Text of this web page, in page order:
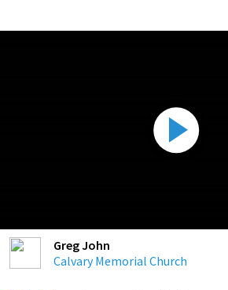
Greg John
Calvary Memorial Church